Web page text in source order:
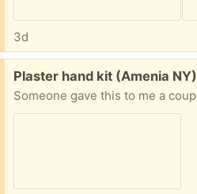
3d
Free:
Plaster hand kit (Amenia NY)